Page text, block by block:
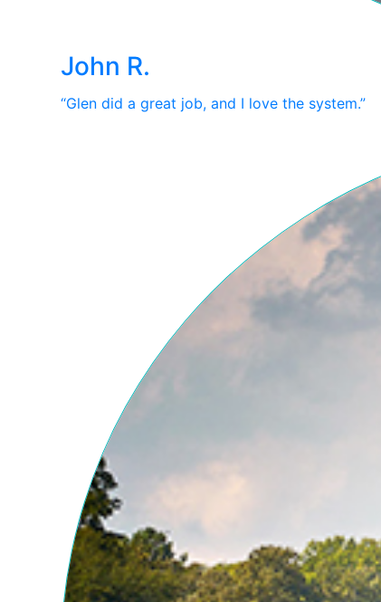
John R.
“Glen did a great job, and I love the system.”